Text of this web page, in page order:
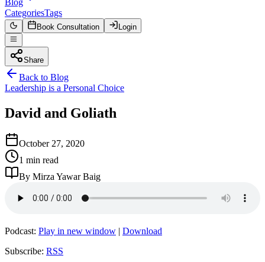
CategoriesTags
Book Consultation Login
Share
Back to Blog
Leadership is a Personal Choice
David and Goliath
October 27, 2020
1 min read
By Mirza Yawar Baig
Podcast: Play in new window
Download
Subscribe: RSS